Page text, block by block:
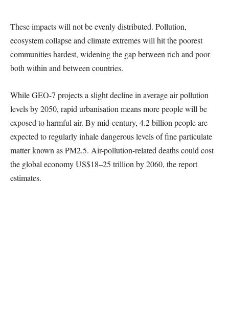
These impacts will not be evenly distributed. Pollution,
ecosystem collapse and climate extremes will hit the poorest
communities hardest, widening the gap between rich and poor
both within and between countries.
While GEO-7 projects a slight decline in average air pollution
levels by 2050, rapid urbanisation means more people will be
exposed to harmful air. By mid-century, 4.2 billion people are
expected to regularly inhale dangerous levels of fine particulate
matter known as PM2.5. Air-pollution-related deaths could cost
the global economy US$18–25 trillion by 2060, the report
estimates.